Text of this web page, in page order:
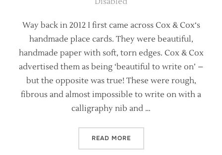
Way back in 2012 I first came across Cox & Cox‘s
handmade place cards. They were beautiful,
handmade paper with soft, torn edges. Cox & Cox
advertised them as being ‘beautiful to write on’ –
but the opposite was true! These were rough,
fibrous and almost impossible to write on with a
calligraphy nib and …
READ MORE“ARE HANDMADE PAPERS